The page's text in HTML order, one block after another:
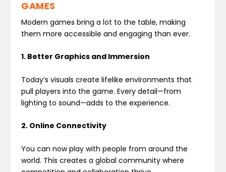
GAMES
Modern games bring a lot to the table, making
them more accessible and engaging than ever.
1. Better Graphics and Immersion
Today’s visuals create lifelike environments that
pull players into the game. Every detail—from
lighting to sound—adds to the experience.
2. Online Connectivity
You can now play with people from around the
world. This creates a global community where